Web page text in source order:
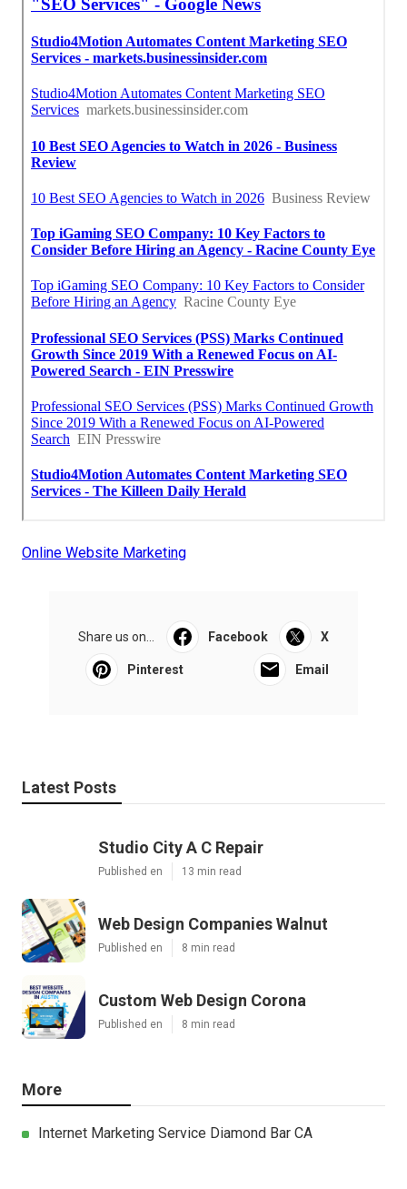
Online Website Marketing
Share us on... Facebook X
Pinterest Email
Latest Posts
Studio City A C Repair
Published en 13 min read
Web Design Companies Walnut
Published en 8 min read
Custom Web Design Corona
Published en 8 min read
More
Internet Marketing Service Diamond Bar CA